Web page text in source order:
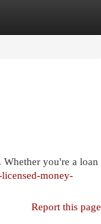
Whether you're a loan
money-
Report this page